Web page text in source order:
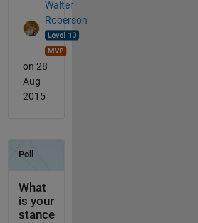
Walter
Roberson
on 28
Aug
2015